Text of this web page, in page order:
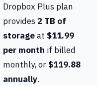
Dropbox Plus plan
provides 2 TB of
storageat $11.99
per month if billed
monthly, or $119.88
annually.